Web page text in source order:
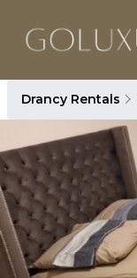
Drancy Rentals